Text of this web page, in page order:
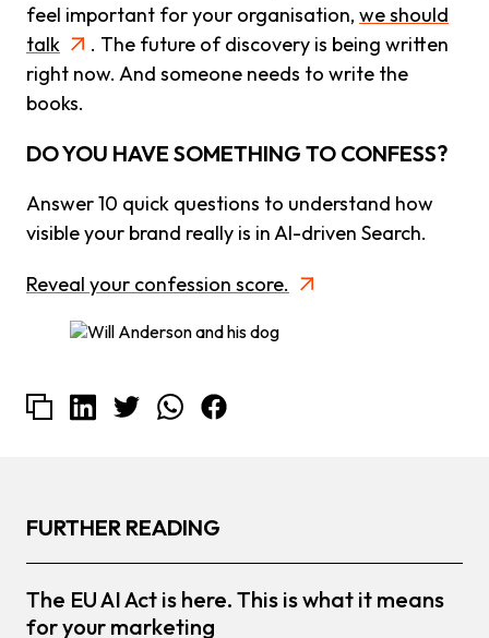
feel important for your organisation, we should
talk
. The future of discovery is being written
right now. And someone needs to write the
books.
DO YOU HAVE SOMETHING TO CONFESS?
Answer 10 quick questions to understand how
visible your brand really is in AI-driven Search.
Reveal your confession score.
FURTHER READING
The EU AI Act is here. This is what it means
for your marketing